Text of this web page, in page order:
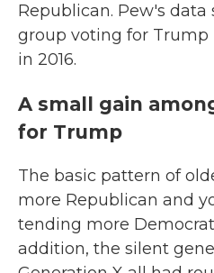
Republican. Pew's data
group voting for Trump
in 2016.
A small gain
for Trump
The basic pattern of
more Republican and
tending more
addition, the silent